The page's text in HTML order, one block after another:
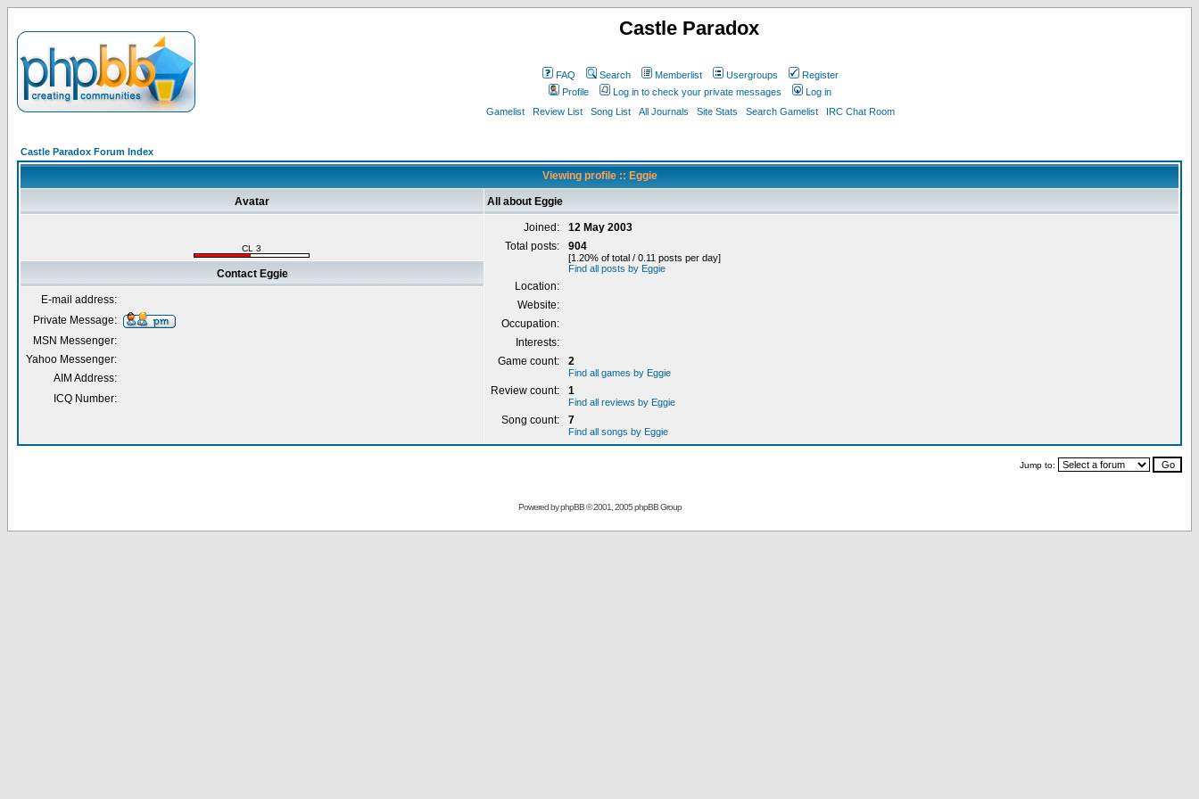
Castle Paradox
FAQ Search Memberlist Usergroups
Register
Profile
Log in to check your private messages
Log in
Gamelist
Review List Song List All Journals Site Stats Search Gamelist IRC Chat Room
Castle Paradox Forum Index
Viewing profile :: Eggie
Avatar All about Eggie
CL 3
Joined:
12 May 2003
Total posts:
904
[1.20% of total / 0.11 posts per day]
Find all posts by Eggie
Location:
Website:
Occupation:
Interests:
Game count:
2
Find all games by Eggie
Review count: 1
Find all reviews by Eggie
Song count: 7
Find all songs by Eggie
Contact Eggie
E-mail address:
Private Message:
MSN Messenger:
Yahoo Messenger:
AIM Address:
ICQ Number:
Jump to:
Powered byphpBB© 2001, 2005 phpBB Group